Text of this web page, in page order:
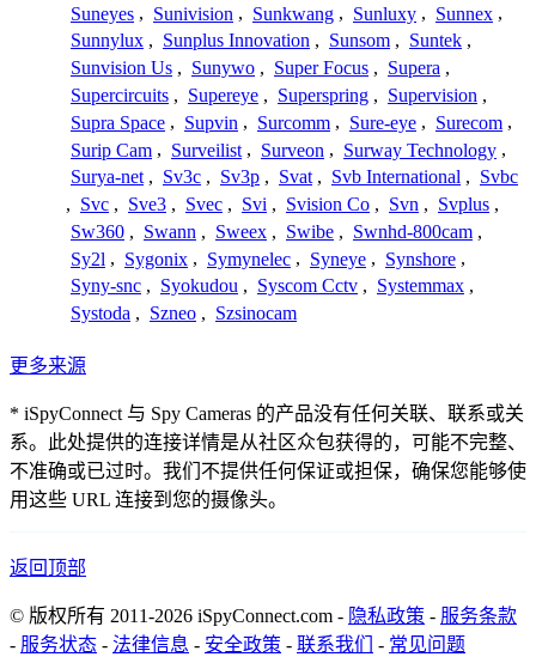
Suneyes , Sunivision , Sunkwang , Sunluxy , Sunnex ,
Sunnylux , Sunplus Innovation , Sunsom , Suntek ,
Sunvision Us , Sunywo , Super Focus , Supera ,
Supercircuits , Supereye , Superspring , Supervision ,
Supra Space , Supvin , Surcomm , Sure-eye , Surecom ,
Surip Cam , Surveilist , Surveon , Surway Technology ,
Surya-net , Sv3c , Sv3p , Svat , Svb International , Svbc
, Svc , Sve3 , Svec , Svi , Svision Co , Svn , Svplus ,
Sw360 , Swann , Sweex , Swibe , Swnhd-800cam ,
Sy2l , Sygonix , Symynelec , Syneye , Synshore ,
Syny-snc , Syokudou , Syscom Cctv , Systemmax ,
Systoda , Szneo , Szsinocam
更多来源
* iSpyConnect 与 Spy Cameras 的产品没有任何关联、联系或关
系。此处提供的连接详情是从社区众包获得的，可能不完整、
不准确或已过时。我们不提供任何保证或担保，确保您能够使
用这些 URL 连接到您的摄像头。
返回顶部
© 版权所有 2011-2026 iSpyConnect.com - 隐私政策 - 服务条款
- 服务状态 - 法律信息 - 安全政策 - 联系我们 - 常见问题